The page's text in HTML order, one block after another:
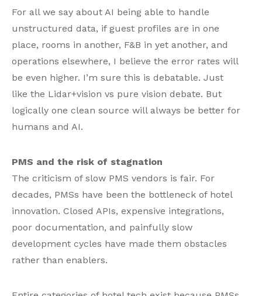
For all we say about AI being able to handle
unstructured data, if guest profiles are in one
place, rooms in another, F&B in yet another, and
operations elsewhere, I believe the error rates will
be even higher. I’m sure this is debatable. Just
like the Lidar+vision vs pure vision debate. But
logically one clean source will always be better for
humans and AI.
PMS and the risk of stagnation
The criticism of slow PMS vendors is fair. For
decades, PMSs have been the bottleneck of hotel
innovation. Closed APIs, expensive integrations,
poor documentation, and painfully slow
development cycles have made them obstacles
rather than enablers.